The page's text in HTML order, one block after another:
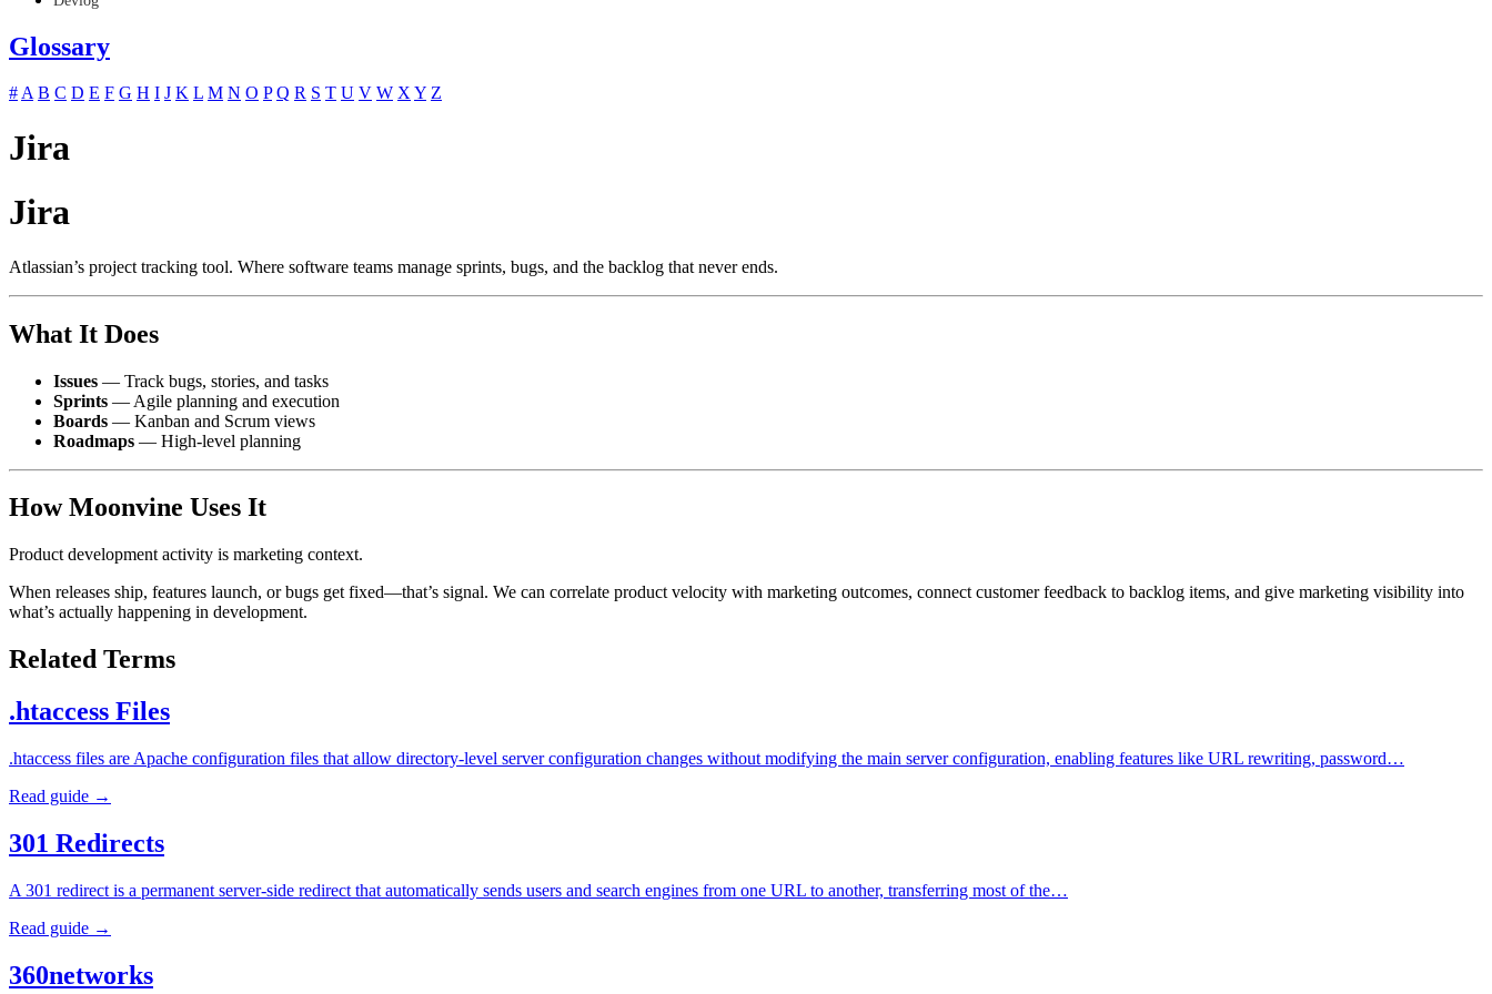
Glossary
#A B C D E F G H I J K L M N O P Q R S T U V W XY Z
Jira
Jira
Atlassian’s project tracking tool. Where software teams manage sprints, bugs, and the backlog that never ends.
What It Does
Issues — Track bugs, stories, and tasks
Sprints — Agile planning and execution
Boards — Kanban and Scrum views
Roadmaps — High-level planning
How Moonvine Uses It
Product development activity is marketing context.
When releases ship, features launch, or bugs get fixed—that’s signal. We can correlate product velocity with marketing outcomes, connect customer feedback to backlog items, and give marketing visibility into
what’s actually happening in development.
Related Terms
.htaccess Files
.htaccess files are Apache configuration files that allow directory-level server configuration changes without modifying the main server configuration, enabling features like URL rewriting, password…
Read guide →
301 Redirects
A 301 redirect is a permanent server-side redirect that automatically sends users and search engines from one URL to another, transferring most of the…
Read guide →
360networks